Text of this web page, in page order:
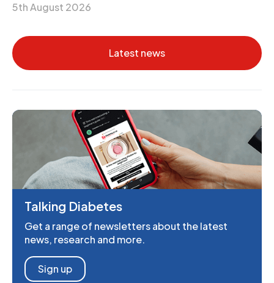
5th August 2026
Latest news
Talking Diabetes
Get a range of newsletters about the latest
news, research and more.
Sign up